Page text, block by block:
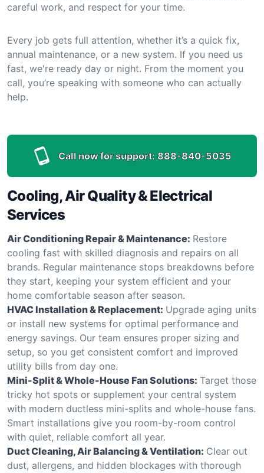
careful work, and respect for your time.
Every job gets full attention, whether it’s a quick fix,
annual maintenance, or a new system. If you need us
fast, we're ready day or night. From the moment you
call, you’re speaking with someone who can actually
help.
Call now for support: 888-840-5035
Cooling, Air Quality & Electrical
Services
Air Conditioning Repair & Maintenance: Restore
cooling fast with skilled diagnosis and repairs on all
brands. Regular maintenance stops breakdowns before
they start, keeping your system efficient and your
home comfortable season after season.
HVAC Installation & Replacement: Upgrade aging units
or install new systems for optimal performance and
energy savings. Our team ensures proper sizing and
setup, so you get consistent comfort and improved
utility bills from day one.
Mini-Split & Whole-House Fan Solutions: Target those
tricky hot spots or supplement your central system
with modern ductless mini-splits and whole-house fans.
Smart installations give you room-by-room control
with quiet, reliable comfort all year.
Duct Cleaning, Air Balancing & Ventilation: Clear out
dust, allergens, and hidden blockages with thorough